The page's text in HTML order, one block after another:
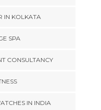
IN KOLKATA
SPA
CONSULTANCY
IN INDIA